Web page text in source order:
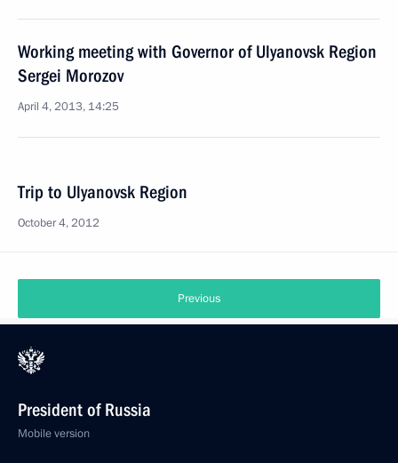
Working meeting with Governor of Ulyanovsk Region
Sergei Morozov
April 4, 2013, 14:25
Trip to Ulyanovsk Region
October 4, 2012
Previous
President of Russia
Mobile version